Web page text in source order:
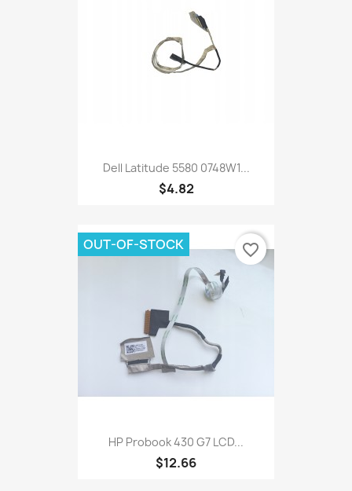
Dell Latitude 5580 0748W1...
$4.82
HP Probook 430 G7 LCD...
$12.66
OUT-OF-STOCK favorite_border